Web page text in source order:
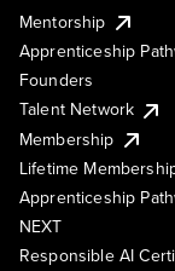
Mentorship
Apprenticeship
Founders
Talent Network
Membership
Lifetime
Apprenticeship
NEXT
Responsible AI